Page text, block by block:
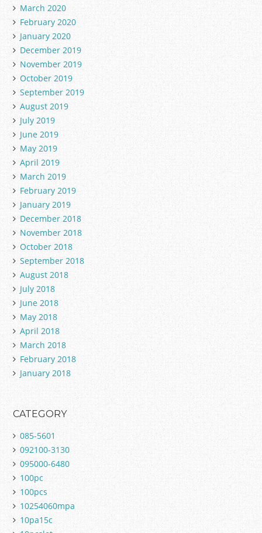
March 2020
February 2020
January 2020
December 2019
November 2019
October 2019
September 2019
August 2019
July 2019
June 2019
May 2019
April 2019
March 2019
February 2019
January 2019
December 2018
November 2018
October 2018
September 2018
August 2018
July 2018
June 2018
May 2018
April 2018
March 2018
February 2018
January 2018
CATEGORY
085-5601
092100-3130
095000-6480
100pc
100pcs
10254060mpa
10pa15c